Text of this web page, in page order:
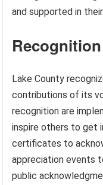
and supported in
Lake County
contributions of its
recognition are
inspire others to get
certificates to
appreciation events
public